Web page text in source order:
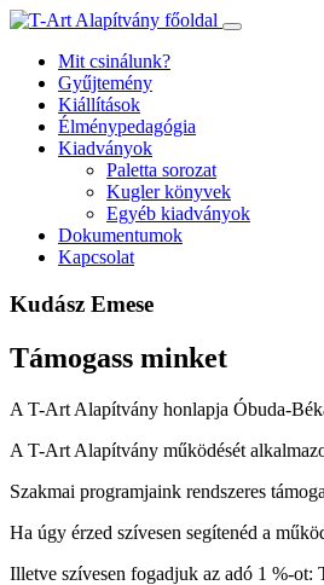
Ugrás
tartalomhozMit csinálunk?
Gyűjtemény
Kiállítások
Élménypedagógia
Kiadványok
Paletta sorozat
Kugler könyvek
Egyéb kiadványok
Dokumentumok
Kapcsolat
Kudász Emese
Támogass minket
A T-Art Alapítvány honlapja Óbuda-
A T-Art Alapítvány működését
Szakmai programjaink rendszeres
Ha úgy érzed szívesen segítenéd a
Illetve szívesen fogadjuk az adó 1 %-